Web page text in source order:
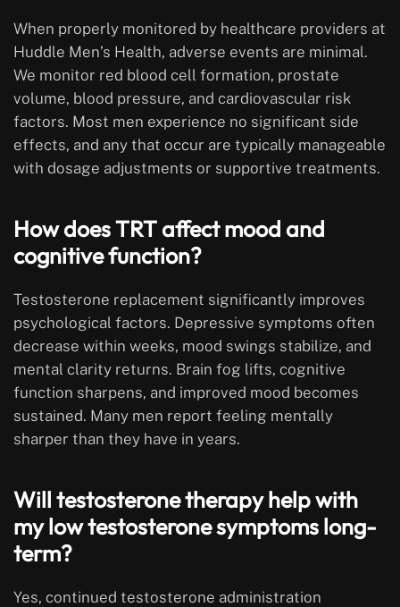
When properly monitored by healthcare providers at
Huddle Men’s Health, adverse events are minimal.
We monitor red blood cell formation, prostate
volume, blood pressure, and cardiovascular risk
factors. Most men experience no significant side
effects, and any that occur are typically manageable
with dosage adjustments or supportive treatments.
How does TRT affect mood and
cognitive function?
Testosterone replacement significantly improves
psychological factors. Depressive symptoms often
decrease within weeks, mood swings stabilize, and
mental clarity returns. Brain fog lifts, cognitive
function sharpens, and improved mood becomes
sustained. Many men report feeling mentally
sharper than they have in years.
Will testosterone therapy help with
my low testosterone symptoms long-
term?
Yes, continued testosterone administration